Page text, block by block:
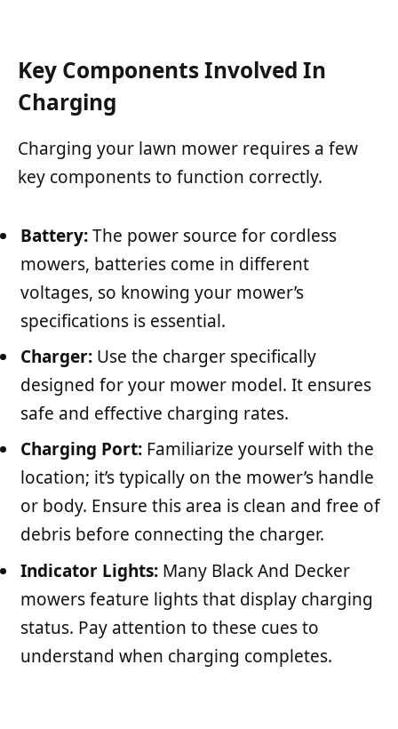
Key Components Involved In
Charging
Charging your lawn mower requires a few
key components to function correctly.
Battery:The power source for cordless
mowers, batteries come in different
voltages, so knowing your mower’s
specifications is essential.
Charger: Use the charger specifically
designed for your mower model. It ensures
safe and effective charging rates.
Charging Port: Familiarize yourself with the
location; it’s typically on the mower’s handle
or body. Ensure this area is clean and free of
debris before connecting the charger.
Indicator Lights: Many Black And Decker
mowers feature lights that display charging
status. Pay attention to these cues to
understand when charging completes.